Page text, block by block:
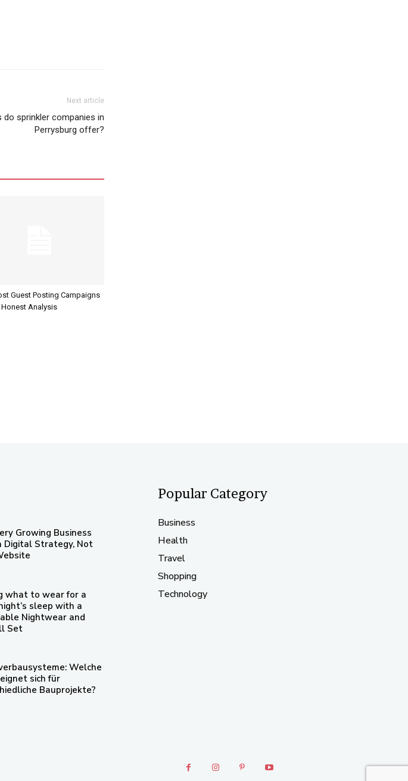
Next article
do sprinkler companies in
Perrysburg offer?
Guest Posting Campaigns
Honest Analysis
Growing Business
Digital Strategy, Not
what to wear for a
sleep with a
Nightwear and
Set
Welche
sich für
Bauprojekte?
Popular Category
Business
Health
Travel
Shopping
Technology